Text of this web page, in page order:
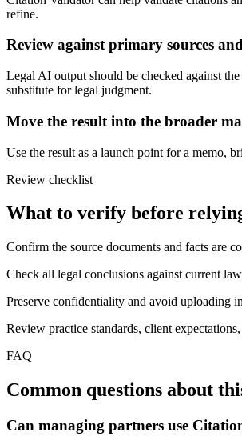
refine.
Review against primary sources
Legal AI output should be checked against
substitute for legal judgment.
Move the result into the broader
Use the result as a launch point for a memo,
Review checklist
What to verify before
Confirm the source documents and facts are
Check all legal conclusions against current
Preserve confidentiality and avoid uploading
Review practice standards, client
FAQ
Common questions about
Can managing partners use